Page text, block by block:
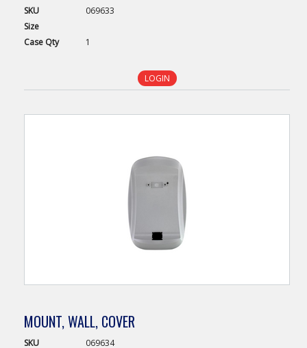
SKU
069633
Size
Case Qty 1
LOGIN
MOUNT, WALL, COVER
SKU 069634